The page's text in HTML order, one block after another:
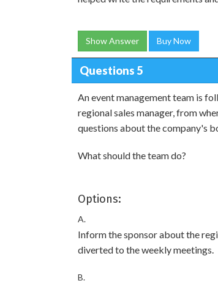
Show Answer Buy Now
Questions 5
An event management team is
regional sales manager, from
questions about the company's
What should the team do?
Options:
A.
Inform the sponsor about the
diverted to the weekly meetings.
B.